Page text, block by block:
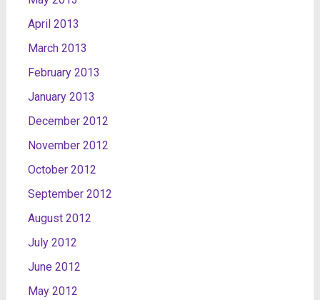
April 2013
March 2013
February 2013
January 2013
December 2012
November 2012
October 2012
September 2012
August 2012
July 2012
June 2012
May 2012